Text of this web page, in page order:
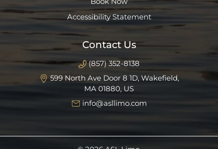
Accessibility Statement
Contact Us
(857) 352-8138
599 North Ave Door 8 1D, Wakefield,
MA 01880, US
info@asllimo.com